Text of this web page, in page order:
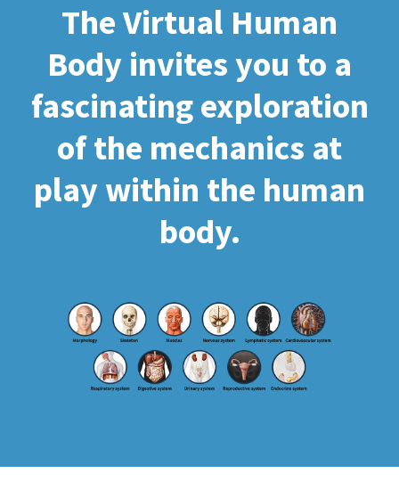
The Virtual Human
Body invites you to a
fascinating exploration
of the mechanics at
play within the human
body.